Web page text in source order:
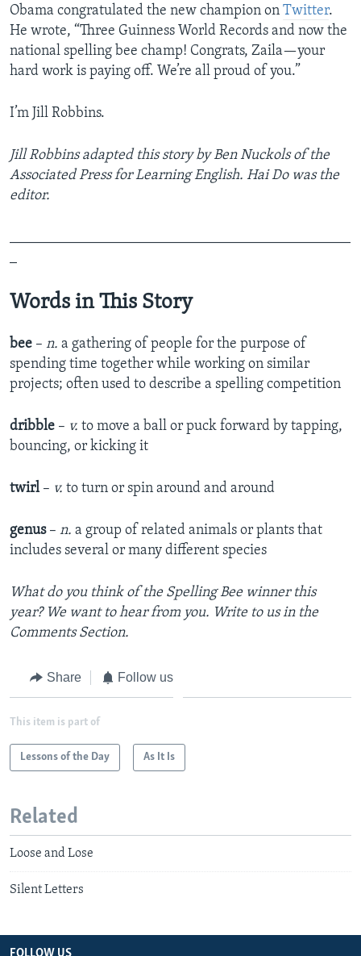
Obama congratulated the new champion on Twitter.
He wrote, “Three Guinness World Records and now the
national spelling bee champ! Congrats, Zaila—your
hard work is paying off. We’re all proud of you.”
I’m Jill Robbins.
Jill Robbins adapted this story by Ben Nuckols of the
Associated Press for Learning English. Hai Do was the
editor.
Words in This Story
bee – n. a gathering of people for the purpose of
spending time together while working on similar
projects; often used to describe a spelling competition
dribble – v. to move a ball or puck forward by tapping,
bouncing, or kicking it
twirl – v. to turn or spin around and around
genus– n. a group of related animals or plants that
includes several or many different species
What do you think of the Spelling Bee winner this
year? We want to hear from you. Write to us in the
Comments Section.
Share Follow us
This item is part of
Lessons of the Day As It Is
Related
Loose and Lose
Silent Letters
FOLLOW US